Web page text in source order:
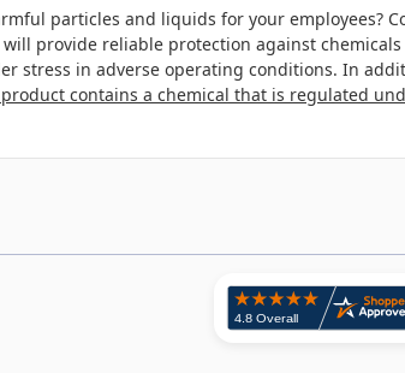
particles and liquids for your employees?
provide reliable protection against
stress in adverse operating conditions. In
contains a chemical that is regulated